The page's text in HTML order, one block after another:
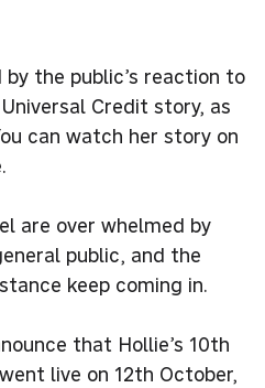
by the public’s reaction to
Credit story, as
can watch her story on
are over whelmed by
public, and the
keep coming in.
that Hollie’s 10th
live on 12th October,